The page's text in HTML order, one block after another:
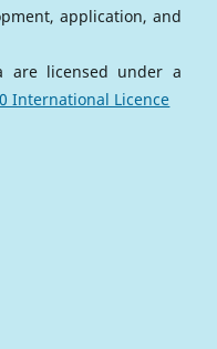
application, and
are licensed under a
International Licence